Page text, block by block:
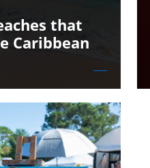
that
Caribbean